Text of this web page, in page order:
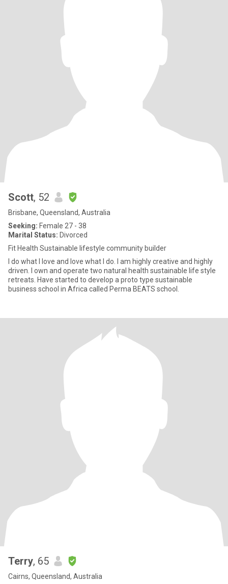
Scott, 52
Brisbane, Queensland, Australia
Seeking: Female 27 - 38
Marital Status: Divorced
Fit Health Sustainable lifestyle community builder
I do what I love and love what I do. I am highly creative and highly
driven. I own and operate two natural health sustainable life style
retreats. Have started to develop a proto type sustainable
business school in Africa called Perma BEATS school.
Terry, 65
Cairns, Queensland, Australia